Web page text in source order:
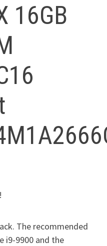
16GB
The recommended
i9-9900 and the